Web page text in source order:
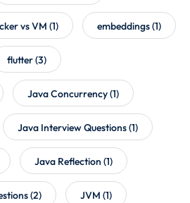
vs VM (1) embeddings(1)
flutter(3)
Java Concurrency(1)
Java Interview Questions(1)
Java Reflection (1)
(2) JVM (1)